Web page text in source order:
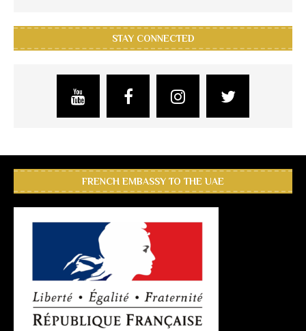
STAY CONNECTED
FRENCH EMBASSY TO THE UAE